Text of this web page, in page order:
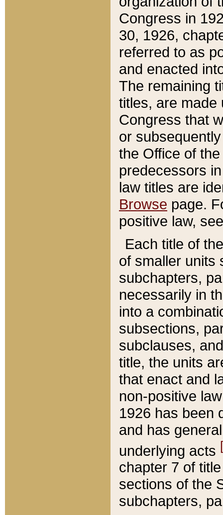
Congress in
30, 1926,
referred to as
and enacted
The remaining
titles, are made
Congress that
or
the Office of
predecessors
law titles are
Browse page.
positive law,
Each title of
of smaller units
subchapters,
necessarily in
into a
subsections,
subclauses,
title, the units
that enact and
non-positive
1926 has been
and has
underlying acts
chapter 7 of
sections of the
subchapters,